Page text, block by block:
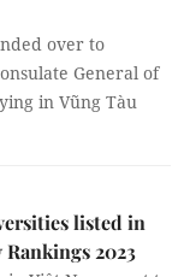
over to
General of
in Vũng Tàu
listed in
2023